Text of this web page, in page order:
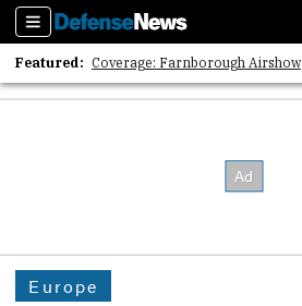
Sections
Featured: Coverage: Farnborough Airshow
2026 Strategic Architects List
Europe